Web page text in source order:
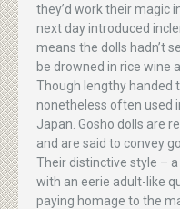
they’d work their magic
next day introduced
means the dolls hadn’t
be drowned in rice wine
Though lengthy handed
nonetheless often used
Japan. Gosho dolls are
and are said to convey
Their distinctive style –
with an eerie adult-like
paying homage to the